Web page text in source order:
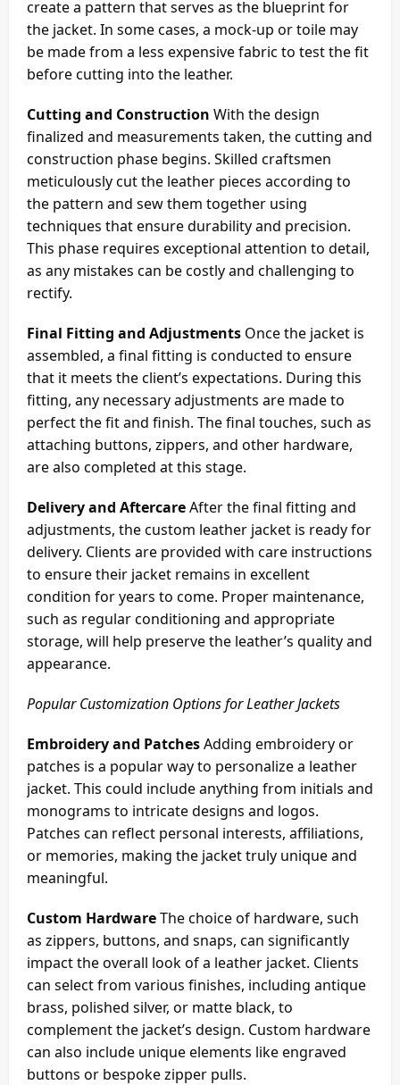
create a pattern that serves as the blueprint for
the jacket. In some cases, a mock-up or toile may
be made from a less expensive fabric to test the fit
before cutting into the leather.
Cutting and Construction With the design
finalized and measurements taken, the cutting and
construction phase begins. Skilled craftsmen
meticulously cut the leather pieces according to
the pattern and sew them together using
techniques that ensure durability and precision.
This phase requires exceptional attention to detail,
as any mistakes can be costly and challenging to
rectify.
Final Fitting and Adjustments Once the jacket is
assembled, a final fitting is conducted to ensure
that it meets the client’s expectations. During this
fitting, any necessary adjustments are made to
perfect the fit and finish. The final touches, such as
attaching buttons, zippers, and other hardware,
are also completed at this stage.
Delivery and AftercareAfter the final fitting and
adjustments, the custom leather jacket is ready for
delivery. Clients are provided with care instructions
to ensure their jacket remains in excellent
condition for years to come. Proper maintenance,
such as regular conditioning and appropriate
storage, will help preserve the leather’s quality and
appearance.
Popular Customization Options for Leather Jackets
Embroidery and PatchesAdding embroidery or
patches is a popular way to personalize a leather
jacket. This could include anything from initials and
monograms to intricate designs and logos.
Patches can reflect personal interests, affiliations,
or memories, making the jacket truly unique and
meaningful.
Custom HardwareThe choice of hardware, such
as zippers, buttons, and snaps, can significantly
impact the overall look of a leather jacket. Clients
can select from various finishes, including antique
brass, polished silver, or matte black, to
complement the jacket’s design. Custom hardware
can also include unique elements like engraved
buttons or bespoke zipper pulls.